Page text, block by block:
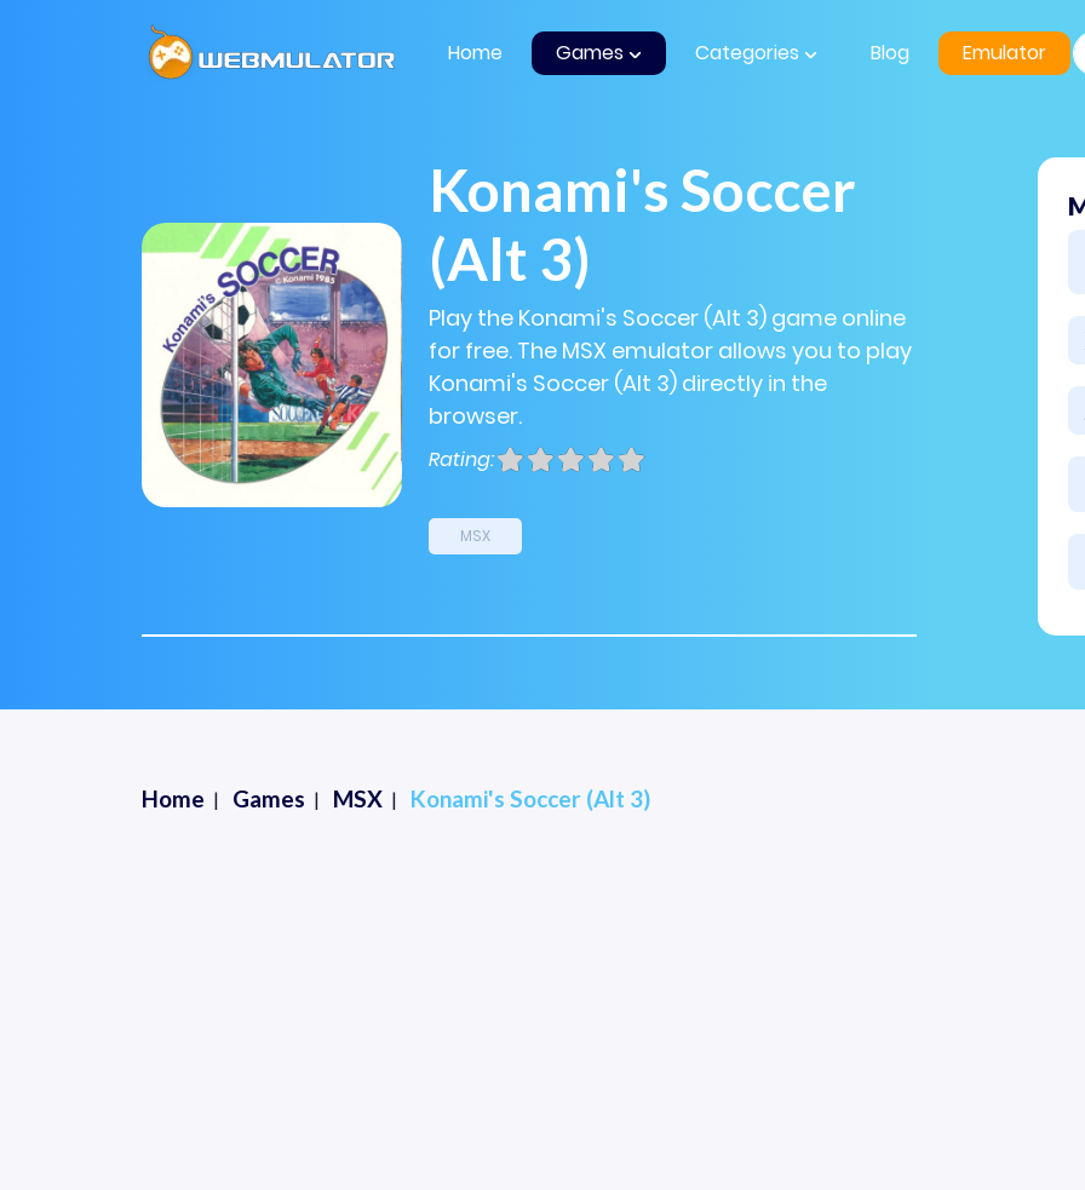
Home Games Categories Blog Emulator
Konami's Soccer
(Alt 3)
Play the Konami's Soccer (Alt 3) game online
for free. The MSX emulator allows you to play
Konami's Soccer (Alt 3) directly in the
browser.
Rating:
MSX
Home Games MSX Konami's Soccer (Alt 3)